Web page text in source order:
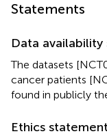
Statements
Data
The datasets
cancer patients
found in publicly
Ethics statement